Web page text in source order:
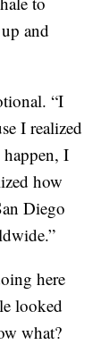
and
“I
I realized
I
how
Diego
here
looked
what?